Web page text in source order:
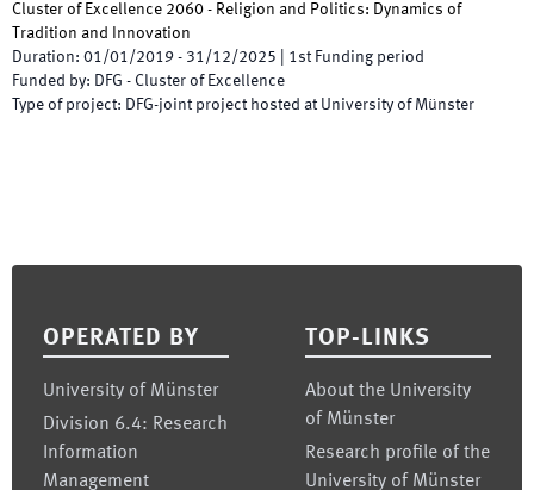
Cluster of Excellence 2060 - Religion and Politics: Dynamics of
Tradition and Innovation
Duration: 01/01/2019 - 31/12/2025 1st Funding period
Funded by: DFG - Cluster of Excellence
Type of project: DFG-joint project hosted at University of Münster
OPERATED BY
University of Münster
Division 6.4: Research
Information
Management
TOP-LINKS
About the University
of Münster
Research profile of the
University of Münster